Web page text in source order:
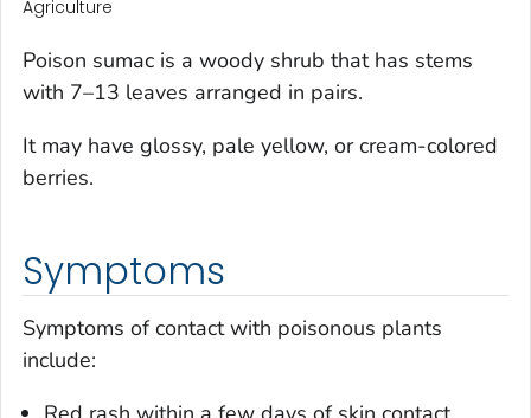
Agriculture
Poison sumac is a woody shrub that has stems
with 7–13 leaves arranged in pairs.
It may have glossy, pale yellow, or cream-colored
berries.
Symptoms
Symptoms of contact with poisonous plants
include: